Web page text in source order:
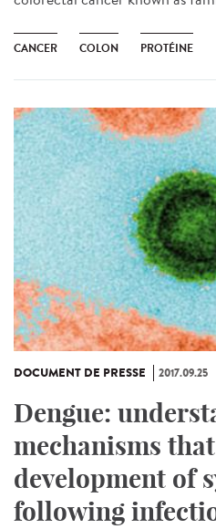
CANCER COLON PROTÉINE
DOCUMENT DE PRESSE 2017.09.25
Dengue:
mechanisms
development of
following